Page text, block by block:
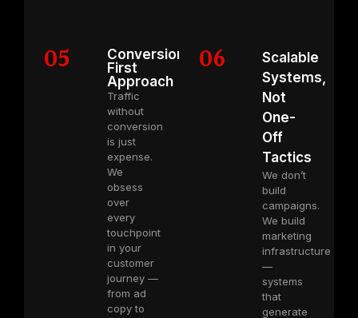
05
Conversion-
First
Approach
Traffic
without
conversion
is just
expense.
We
obsess
over
every
touchpoint
in your
customer
journey —
from ad
copy to
06
Scalable
Systems,
Not
One-
Off
Tactics
We don’t
build
campaigns.
We build
marketing
infrastructure
—
systems
that
generate